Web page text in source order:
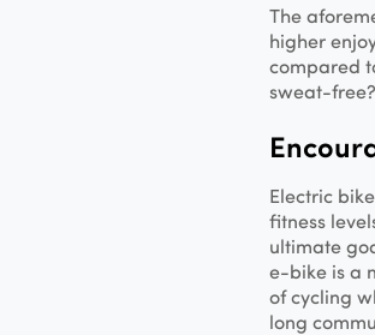
The
higher
compared
sweat-
Electric
fitness
ultimate
e-bike is a
of cycling
long